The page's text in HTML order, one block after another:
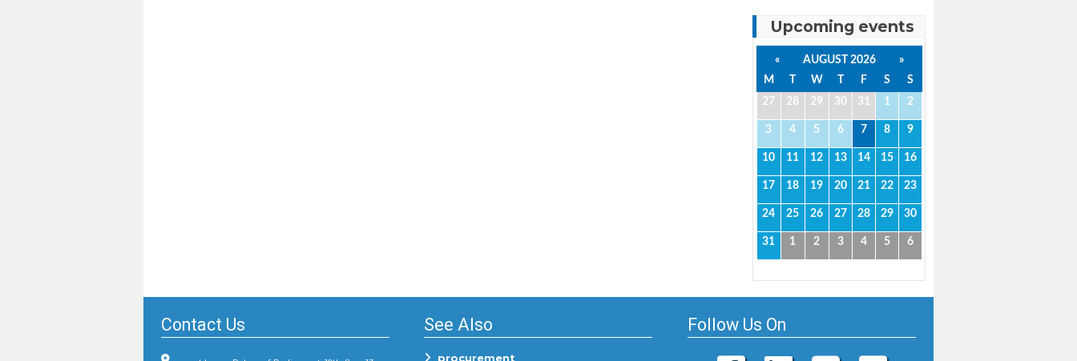
Upcoming events
« AUGUST 2026
»
M
T W T F S
S
27
28 29 30 31 1 2
3 4 5 6 7 8 9
10 11 12 13 14 15 16
17 18 19 20 21 22 23
24 25 26 27 28 29 30
31 1 2 3 4 5 6
Contact Us See Also
procurement
Follow Us On